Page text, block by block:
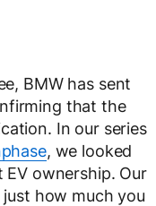
BMW has sent
that the
In our series
, we looked
ownership. Our
how much you